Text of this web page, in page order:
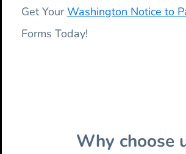
Get YourWashington Notice to
Forms Today!
Why choose